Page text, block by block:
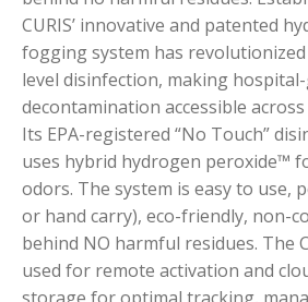
CURIS’ innovative and patented
fogging system has
level disinfection, making
decontamination accessible
Its EPA-registered “No Touch”
uses hybrid hydrogen peroxide™
odors. The system is easy to use,
or hand carry), eco-friendly, non-
behind NO harmful residues. The
used for remote activation and